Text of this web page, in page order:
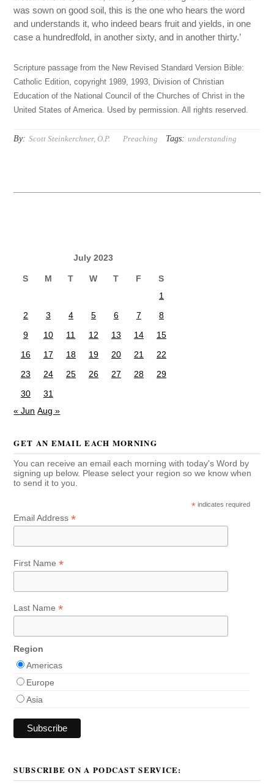
was sown on good soil, this is the one who hears the word
and understands it, who indeed bears fruit and yields, in one
case a hundredfold, in another sixty, and in another thirty.’
Scripture passage from the New Revised Standard Version Bible:
Catholic Edition, copyright 1989, 1993, Division of Christian
Education of the National Council of the Churches of Christ in the
United States of America. Used by permission. All rights reserved.
By: Scott Steinkerchner, O.P. Preaching Tags: understanding
July 2023
S M T W T F
S
1
2
3 4 5 6 7
8
9
10 11 12 13 14
15
16
17 18 19 20 21
22
23
24 25 26 27 28
29
30
31
« Jun Aug »
GET AN EMAIL EACH MORNING
You can receive an email each morning with today's Word by
signing up below. Please select your region so we know when
to send it to you.
* indicates required
Email Address*
First Name*
Last Name*
Region
Americas
Europe
Asia
SUBSCRIBE ON A PODCAST SERVICE: